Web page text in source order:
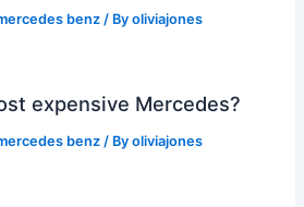
benz / Byoliviajones
expensive Mercedes?
benz / Byoliviajones